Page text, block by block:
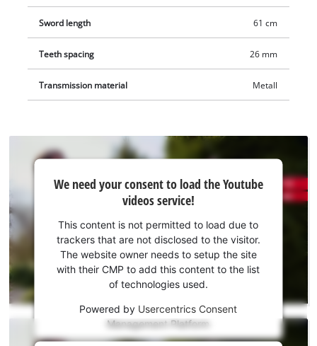
Sword length 61 cm
Teeth spacing 26 mm
Transmission material Metall
We
your
consent
to load
Youtube
service!
This
We need your consent to load the Youtube
videos service!
This content is not permitted to load due to
trackers that are not disclosed to the visitor.
The website owner needs to setup the site
with their CMP to add this content to the list
of technologies used.
Powered by Usercentrics Consent
Management Platform